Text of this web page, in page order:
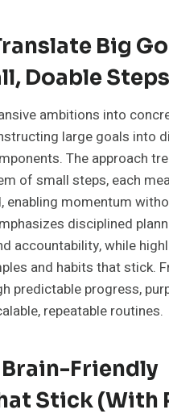
Big
Doable Steps
ambitions into
large goals into
The approach
of small steps, each
enabling momentum
disciplined
accountability, while
and habits that stick.
predictable progress,
repeatable routines.
Friendly
Stick (With